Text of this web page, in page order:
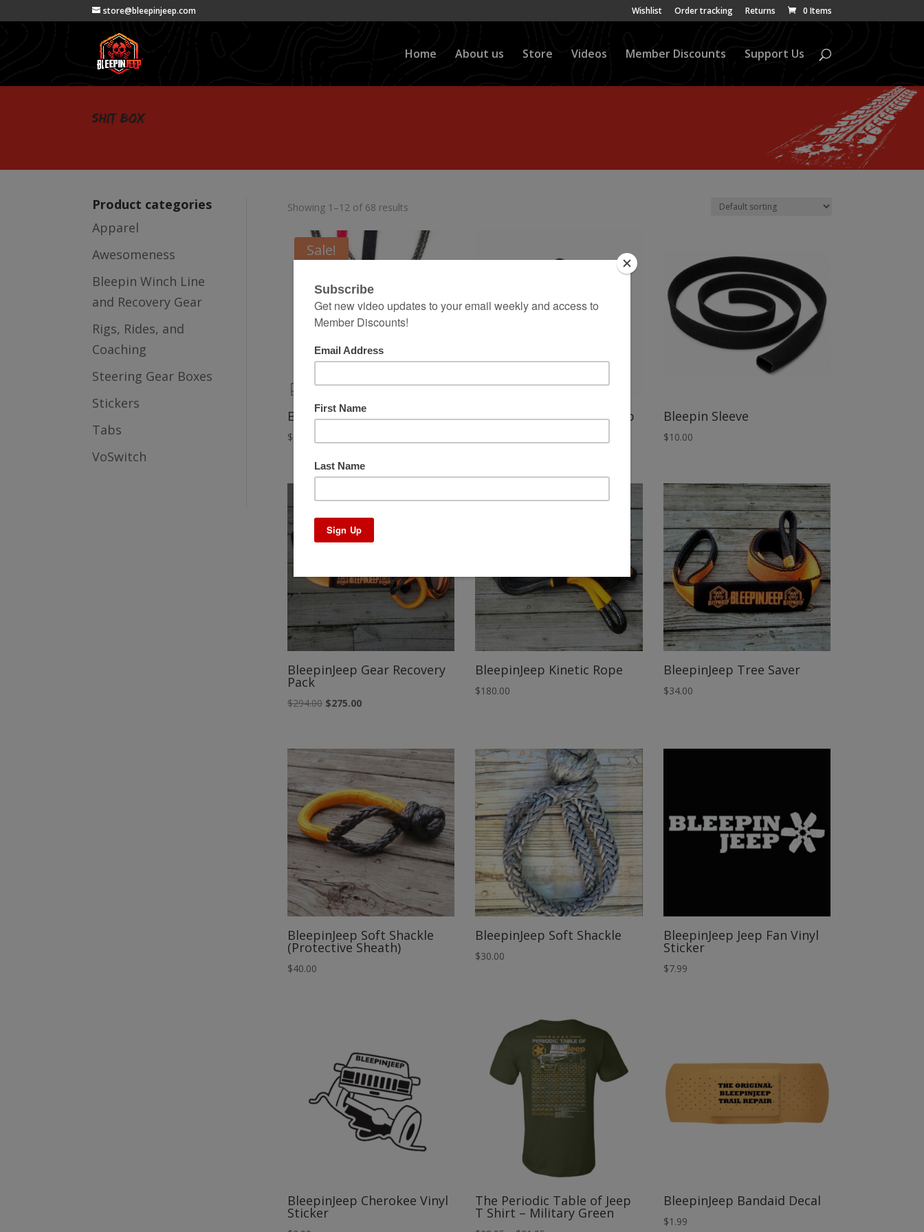
store@bleepinjeep.com Wishlist Order tracking Returns 0 Items
Home About us Store Videos Member Discounts Support Us
shit box
Product categories
Apparel
Awesomeness
Bleepin Winch Line
and Recovery Gear
Rigs, Rides, and
Coaching
Steering Gear Boxes
Stickers
Tabs
VoSwitch
Showing 1–12 of 68 results
Sale!
Bleepin Winch Line 4.0
$
Bleepin Replacement Loop Bleepin Sleeve
$10.00
Sale!
BleepinJeep Gear Recovery
Pack
$294.00 Original
$294.00.
$275.00Current
$275.00.
BleepinJeep Kinetic Rope
$180.00
BleepinJeep Tree Saver
$34.00
BleepinJeep Soft Shackle
(Protective Sheath)
$40.00
BleepinJeep Soft Shackle
$30.00
BleepinJeep Jeep Fan Vinyl
Sticker
$7.99
BleepinJeep Cherokee Vinyl
Sticker
The Periodic Table of Jeep
T Shirt – Military Green
BleepinJeep Bandaid Decal
$1.99